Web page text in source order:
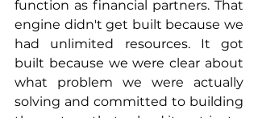
function as financial partners. That
engine didn't get built because we
had unlimited resources. It got
built because we were clear about
what problem we were actually
solving and committed to building